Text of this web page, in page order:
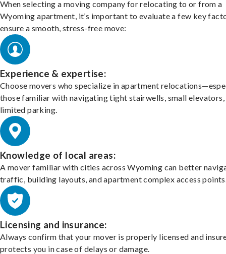
When selecting a moving company for relocating to or from a
Wyoming apartment, it’s important to evaluate a few key
ensure a smooth, stress-free move:
Experience & expertise:
Choose movers who specialize in apartment
those familiar with navigating tight stairwells, small elevators,
limited parking.
Knowledge of local areas:
A mover familiar with cities across Wyoming can better
traffic, building layouts, and apartment complex access
Licensing and insurance:
Always confirm that your mover is properly licensed and
protects you in case of delays or damage.